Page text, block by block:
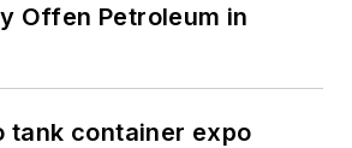
Offen Petroleum in
tank container expo